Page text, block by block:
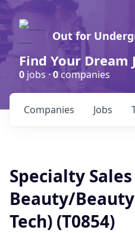
Out for
Find Your Dream
0 jobs ·0companies
Jobs
Companies
Specialty
Beauty/
Tech) (T0854)